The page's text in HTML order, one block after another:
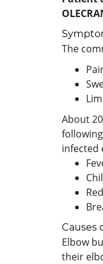
The
About
infected
Causes
Elbow
their